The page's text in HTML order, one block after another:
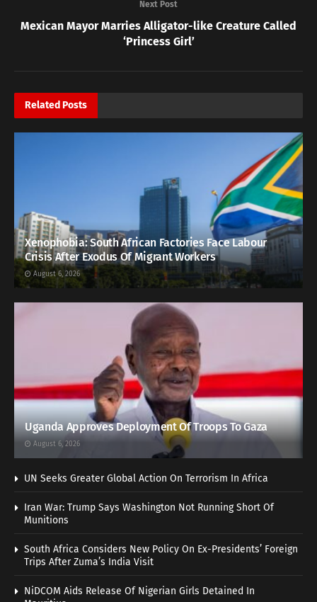
Next Post
Mexican Mayor Marries Alligator-like Creature Called
‘Princess Girl’
Related Posts
Xenophobia: South African Factories Face Labour
Crisis After Exodus Of Migrant Workers
August 6, 2026
Uganda Approves Deployment Of Troops To Gaza
August 6, 2026
UN Seeks Greater Global Action On Terrorism In Africa
Iran War: Trump Says Washington Not Running Short Of
Munitions
South Africa Considers New Policy On Ex-Presidents’ Foreign
Trips After Zuma’s India Visit
NiDCOM Aids Release Of Nigerian Girls Detained In